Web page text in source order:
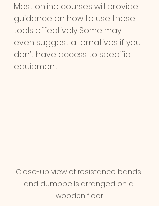
Most online courses will provide
guidance on how to use these
tools effectively. Some may
even suggest alternatives if you
don’t have access to specific
equipment.
Close-up view of resistance bands
and dumbbells arranged on a
wooden floor